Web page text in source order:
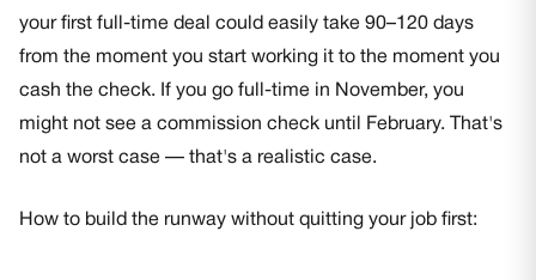
your first full-time deal could easily take 90–120 days
from the moment you start working it to the moment you
cash the check. If you go full-time in November, you
might not see a commission check until February. That's
not a worst case — that's a realistic case.
How to build the runway without quitting your job first: